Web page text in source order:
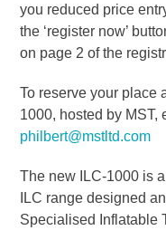
you reduced price
the ‘register now’
on page 2 of the
To reserve your place
1000, hosted by
philbert@mstltd.com
The new ILC-1000 is
ILC range designed
Specialised Inflatable